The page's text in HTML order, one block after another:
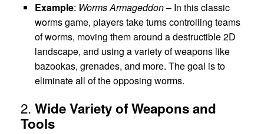
Example: Worms Armageddon– In this classic
worms game, players take turns controlling teams
of worms, moving them around a destructible 2D
landscape, and using a variety of weapons like
bazookas, grenades, and more. The goal is to
eliminate all of the opposing worms.
2. Wide Variety of Weapons and
Tools